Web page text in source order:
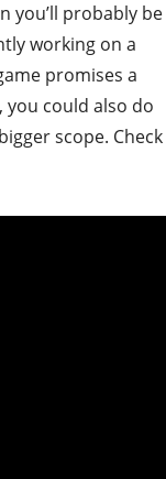
you’ll probably be
working on a
promises a
you could also do
scope. Check